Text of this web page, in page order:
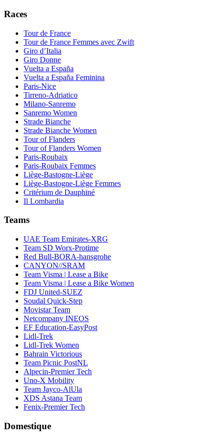
Races
Tour de France
Tour de France Femmes avec Zwift
Giro d’Italia
Giro Donne
Vuelta a España
Vuelta a España Feminina
Paris-Nice
Tirreno-Adriatico
Milano-Sanremo
Sanremo Women
Strade Bianche
Strade Bianche Women
Tour of Flanders
Tour of Flanders Women
Paris-Roubaix
Paris-Roubaix Femmes
Liège-Bastogne-Liège
Liège-Bastogne-Liège Femmes
Critérium de Dauphiné
Il Lombardia
Teams
UAE Team Emirates-XRG
Team SD Worx-Protime
Red Bull-BORA-hansgrohe
CANYON//SRAM
Team Visma | Lease a Bike
Team Visma | Lease a Bike Women
FDJ United-SUEZ
Soudal Quick-Step
Movistar Team
Netcompany INEOS
EF Education-EasyPost
Lidl-Trek
Lidl-Trek Women
Bahrain Victorious
Team Picnic PostNL
Alpecin-Premier Tech
Uno-X Mobility
Team Jayco-AlUla
XDS Astana Team
Fenix-Premier Tech
Domestique